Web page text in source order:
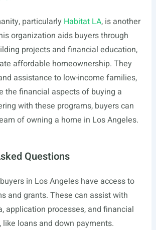
particularly Habitat LA, is another
organization aids buyers through
projects and financial education,
affordable homeownership. They
assistance to low-income families,
the financial aspects of buying a
with these programs, buyers can
of owning a home in Los Angeles.
Questions
in Los Angeles have access to
and grants. These can assist with
application processes, and financial
like loans and down payments.